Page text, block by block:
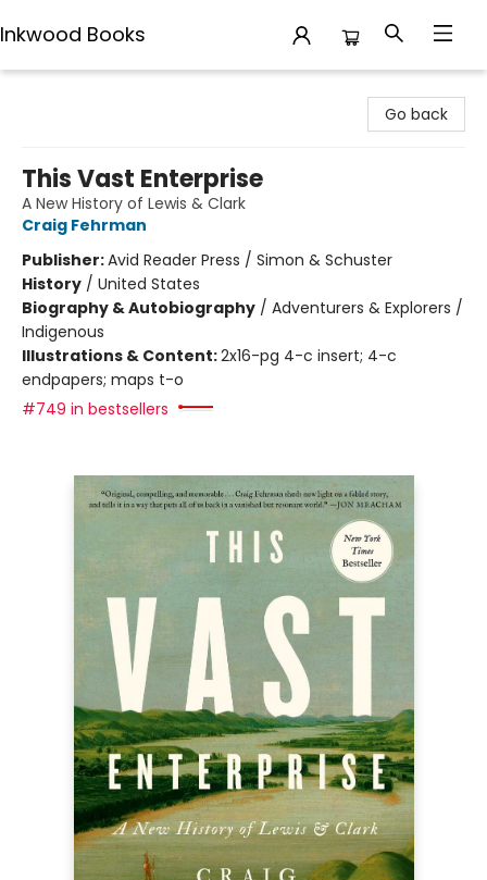
Inkwood Books
Go back
This Vast Enterprise
A New History of Lewis & Clark
Craig Fehrman
Publisher:Avid Reader Press / Simon & Schuster
History / United States
Biography & Autobiography / Adventurers & Explorers /
Indigenous
Illustrations & Content:2x16-pg 4-c insert; 4-c
endpapers; maps t-o
#749 in bestsellers